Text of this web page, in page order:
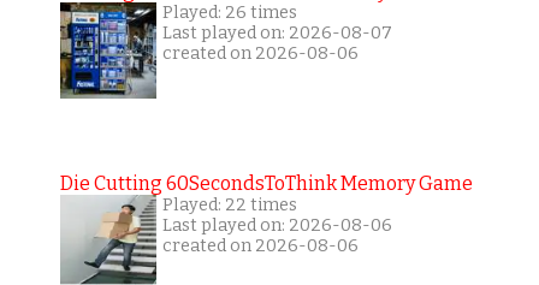
Played: 26 times
Last played on: 2026-08-07
created on 2026-08-06
Die Cutting 60SecondsToThink Memory Game
Played: 22 times
Last played on: 2026-08-06
created on 2026-08-06